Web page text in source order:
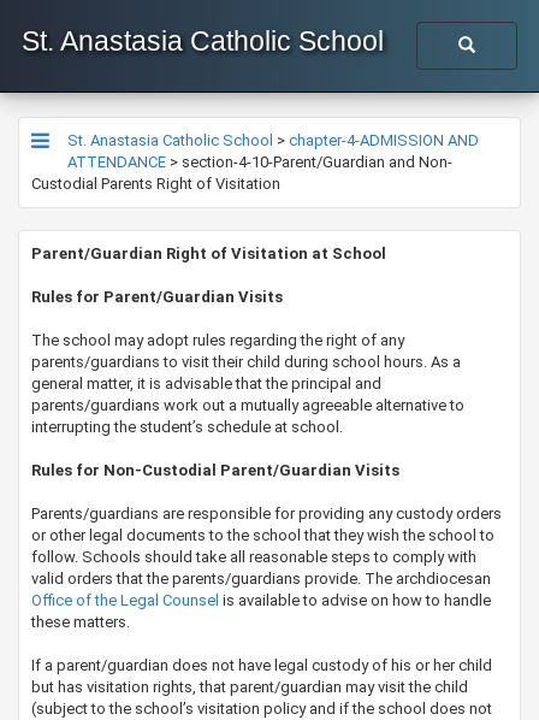
St. Anastasia Catholic School
St. Anastasia Catholic School > chapter-4-ADMISSION AND
ATTENDANCE > section-4-10-Parent/Guardian and Non-
Custodial Parents Right of Visitation
​​​​​​​​Parent/Guardian Right of Visitation at School
​​Rules for Parent/Guardian Visits
The school may adopt rules regarding the right of any
parents/guardians to visit their child during school hours. As a
general matter, it is advisable that the principal and
parents/guardians work out a mutually agreeable alternative to
interrupting the student’s schedule at school.
Rules for Non-Custodial Parent/Guardian Visits
Parents/guardians are responsible for providing any custody orders
or other legal documents to the school that they wish the school to
follow. Schools should take all reasonable steps to comply with
valid orders that the parents/guardians provide. The archdiocesan
Office of the Legal Counsel​ is available to advise on how to handle
these matters.
If a parent/guardian does not have legal custody of his or her child
but has visitation rights, that parent/guardian may visit the child
(subject to the school’s visitation policy and if the school does not